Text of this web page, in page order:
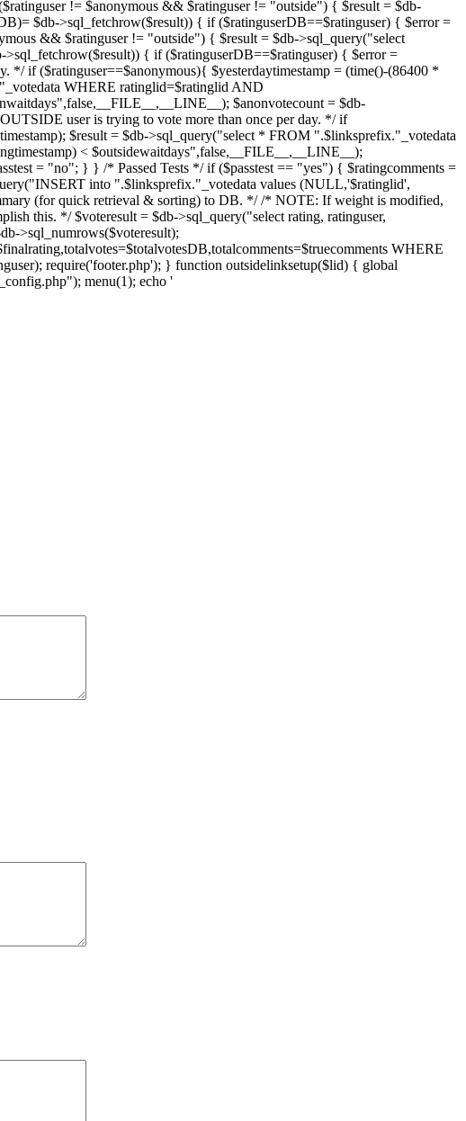
!= $anonymous && $ratinguser != "outside") { $result = $db-
$db->sql_fetchrow($result)) { if ($ratinguserDB==$ratinguser) { $error =
&& $ratinguser != "outside") { $result = $db->sql_query("select
{ if ($ratinguserDB==$ratinguser) { $error =
if ($ratinguser==$anonymous){ $yesterdaytimestamp = (time()-(86400 *
WHERE ratinglid=$ratinglid AND
$anonvotecount = $db-
user is trying to vote more than once per day. */ if
$result = $db->sql_query("select * FROM ".$linksprefix."_votedata
< $outsidewaitdays",false,__FILE__,__LINE__);
= "no"; } } /* Passed Tests */ if ($passtest == "yes") { $ratingcomments =
into ".$linksprefix."_votedata values (NULL,'$ratinglid',
(for quick retrieval & sorting) to DB. */ /* NOTE: If weight is modified,
this. */ $voteresult = $db->sql_query("select rating, ratinguser,
>sql_numrows($voteresult);
WHERE
require('footer.php'); } function outsidelinksetup($lid) { global
menu(1); echo '